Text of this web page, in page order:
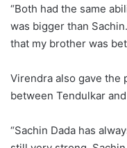
“Both had the same
was bigger than
that my brother was
Virendra also gave the
between Tendulkar
“Sachin Dada has